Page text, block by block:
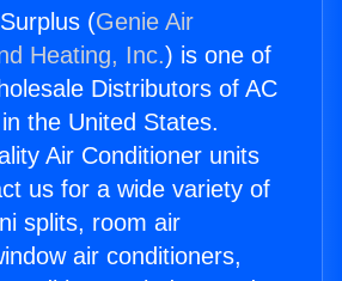
(Genie Air
Heating, Inc.) is one of
Distributors of AC
the United States.
Air Conditioner units
us for a wide variety of
splits, room air
air conditioners,